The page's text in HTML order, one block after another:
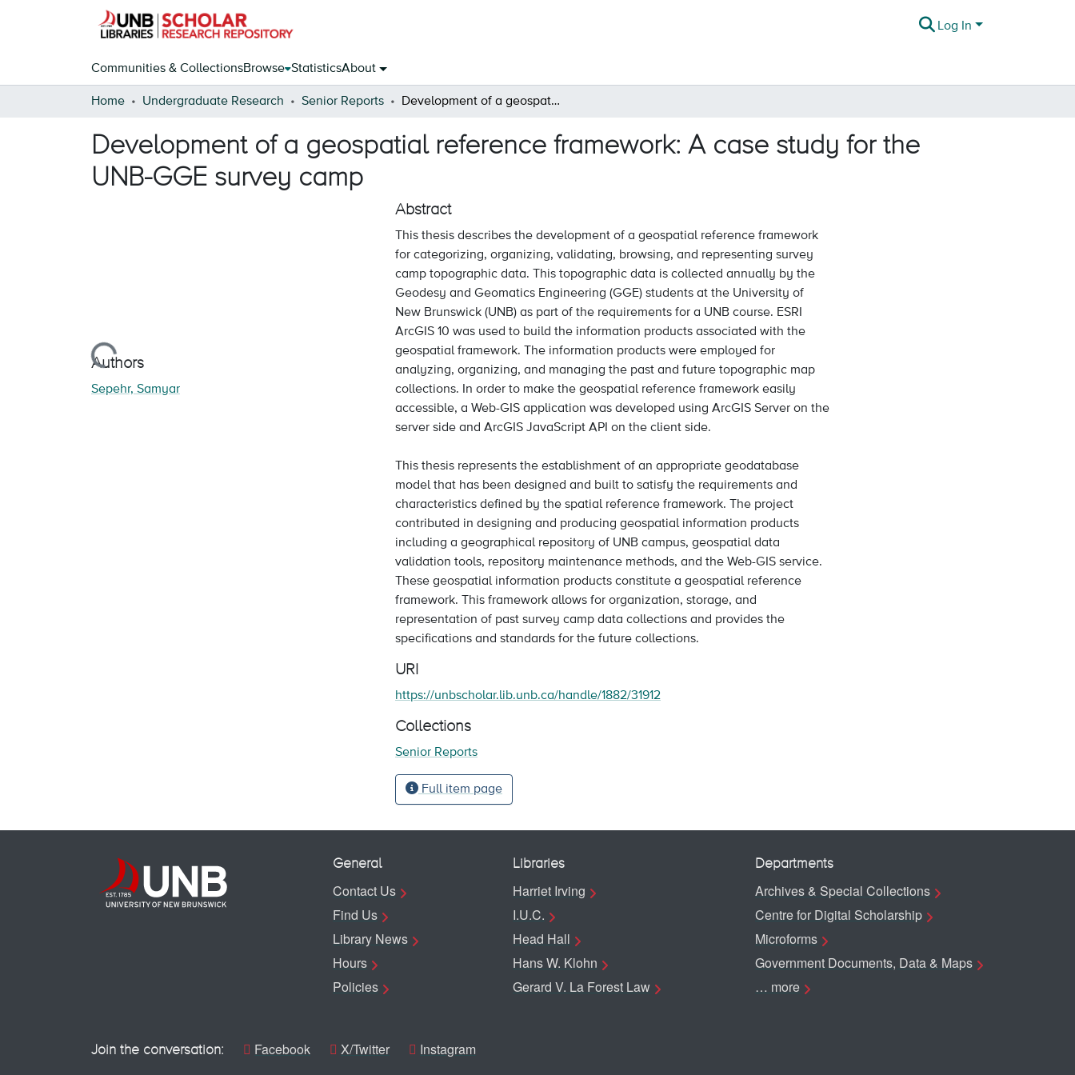
Log In
Communities & CollectionsBrowse StatisticsAbout
Home Undergraduate Research Senior Reports Development of a geospatial reference framework: A case study for the UNB-GGE survey camp
Development of a geospatial reference framework: A case study for the
UNB-GGE survey camp
Loading...Authors
Sepehr, Samyar
Abstract
This thesis describes the development of a geospatial reference framework
for categorizing, organizing, validating, browsing, and representing survey
camp topographic data. This topographic data is collected annually by the
Geodesy and Geomatics Engineering (GGE) students at the University of
New Brunswick (UNB) as part of the requirements for a UNB course. ESRI
ArcGIS 10 was used to build the information products associated with the
geospatial framework. The information products were employed for
analyzing, organizing, and managing the past and future topographic map
collections. In order to make the geospatial reference framework easily
accessible, a Web-GIS application was developed using ArcGIS Server on the
server side and ArcGIS JavaScript API on the client side.
This thesis represents the establishment of an appropriate geodatabase
model that has been designed and built to satisfy the requirements and
characteristics defined by the spatial reference framework. The project
contributed in designing and producing geospatial information products
including a geographical repository of UNB campus, geospatial data
validation tools, repository maintenance methods, and the Web-GIS service.
These geospatial information products constitute a geospatial reference
framework. This framework allows for organization, storage, and
representation of past survey camp data collections and provides the
specifications and standards for the future collections.
URI
https://unbscholar.lib.unb.ca/handle/1882/31912
Collections
Senior Reports
Full item page
General
Contact Us
Find Us
Library News
Hours
Policies
Libraries
Harriet Irving
I.U.C.
Head Hall
Hans W. Klohn
Gerard V. La Forest Law
Departments
Archives & Special Collections
Centre for Digital Scholarship
Microforms
Government Documents, Data & Maps
… more
Join the conversation: Facebook X/Twitter Instagram